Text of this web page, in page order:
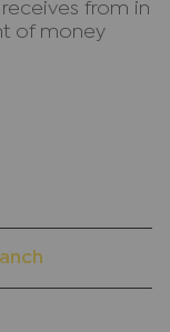
from in
of money